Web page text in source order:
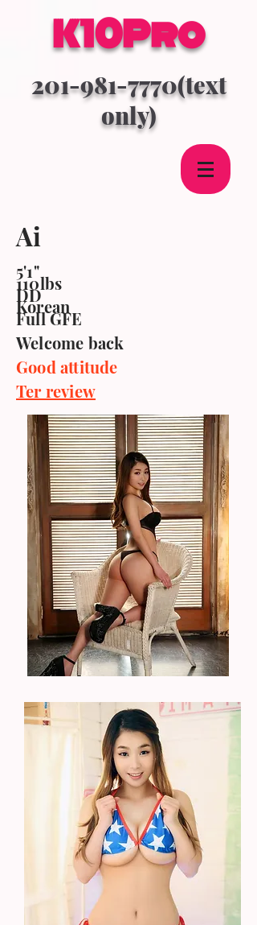
K10Pro
201-981-7770(text
only)
Ai
5'1"
110lbs
DD
Korean
Full GFE
Welcome back
Good attitude
Ter review